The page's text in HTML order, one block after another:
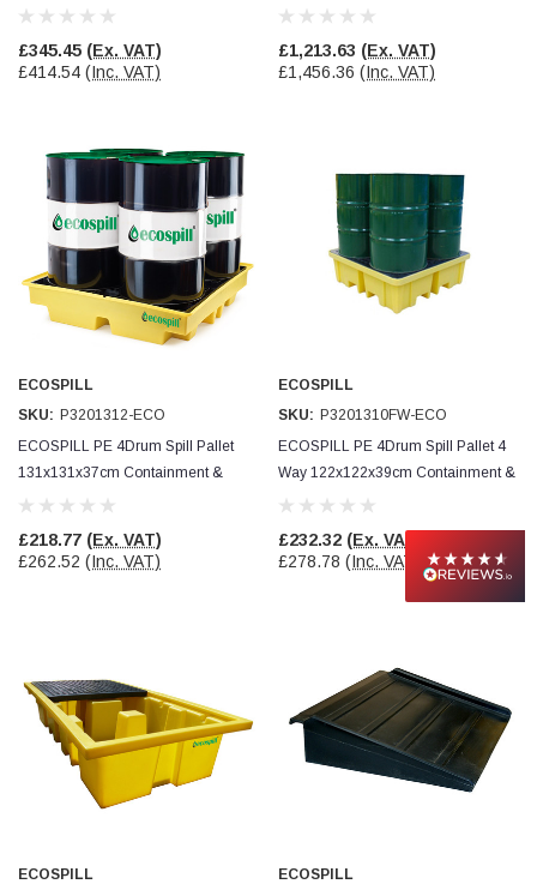
Containment & Drain Protection
£345.45 (Ex. VAT)
£414.54 (Inc. VAT)
Drain Protection
£1,213.63 (Ex. VAT)
£1,456.36 (Inc. VAT)
ECOSPILL
SKU: P3201312-ECO
ECOSPILL PE 4Drum Spill Pallet
131x131x37cm Containment &
Drain Protection
£218.77 (Ex. VAT)
£262.52 (Inc. VAT)
ECOSPILL
SKU: P3201310FW-ECO
ECOSPILL PE 4Drum Spill Pallet 4
Way 122x122x39cm Containment &
Drain Protection
£232.32 (Ex. VAT)
£278.78 (Inc. VAT)
ECOSPILL
ECOSPILL